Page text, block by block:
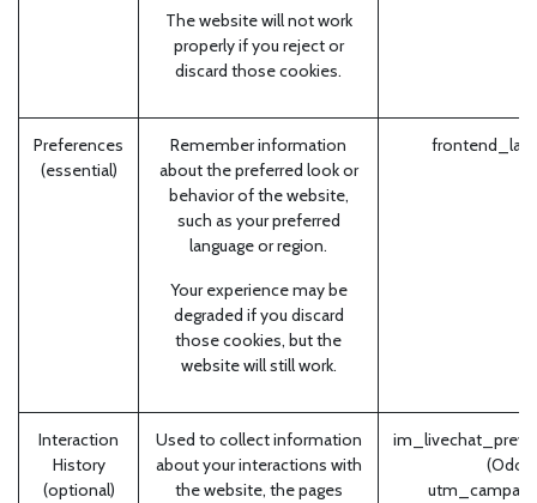
The website will not work
properly if you reject or
discard those cookies.
Preferences
(essential)
Remember information
about the preferred look or
behavior of the website,
such as your preferred
language or region.
Your experience may be
degraded if you discard
those cookies, but the
website will still work.
Interaction
History
(optional)
Used to collect information
about your interactions with
the website, the pages